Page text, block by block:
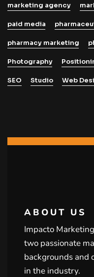
marketing agency
paid media
pharmacy marketing
Photography
SEO Studio Web
ABOUT US
Impacto
two passionate
backgrounds and
in the industry.